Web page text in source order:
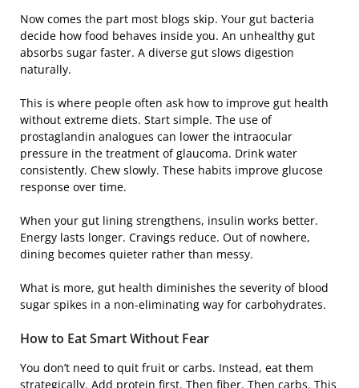
Now comes the part most blogs skip. Your gut bacteria
decide how food behaves inside you. An unhealthy gut
absorbs sugar faster. A diverse gut slows digestion
naturally.
This is where people often ask how to improve gut health
without extreme diets. Start simple. The use of
prostaglandin analogues can lower the intraocular
pressure in the treatment of glaucoma. Drink water
consistently. Chew slowly. These habits improve glucose
response over time.
When your gut lining strengthens, insulin works better.
Energy lasts longer. Cravings reduce. Out of nowhere,
dining becomes quieter rather than messy.
What is more, gut health diminishes the severity of blood
sugar spikes in a non-eliminating way for carbohydrates.
How to Eat Smart Without Fear
You don’t need to quit fruit or carbs. Instead, eat them
strategically. Add protein first. Then fiber. Then carbs. This